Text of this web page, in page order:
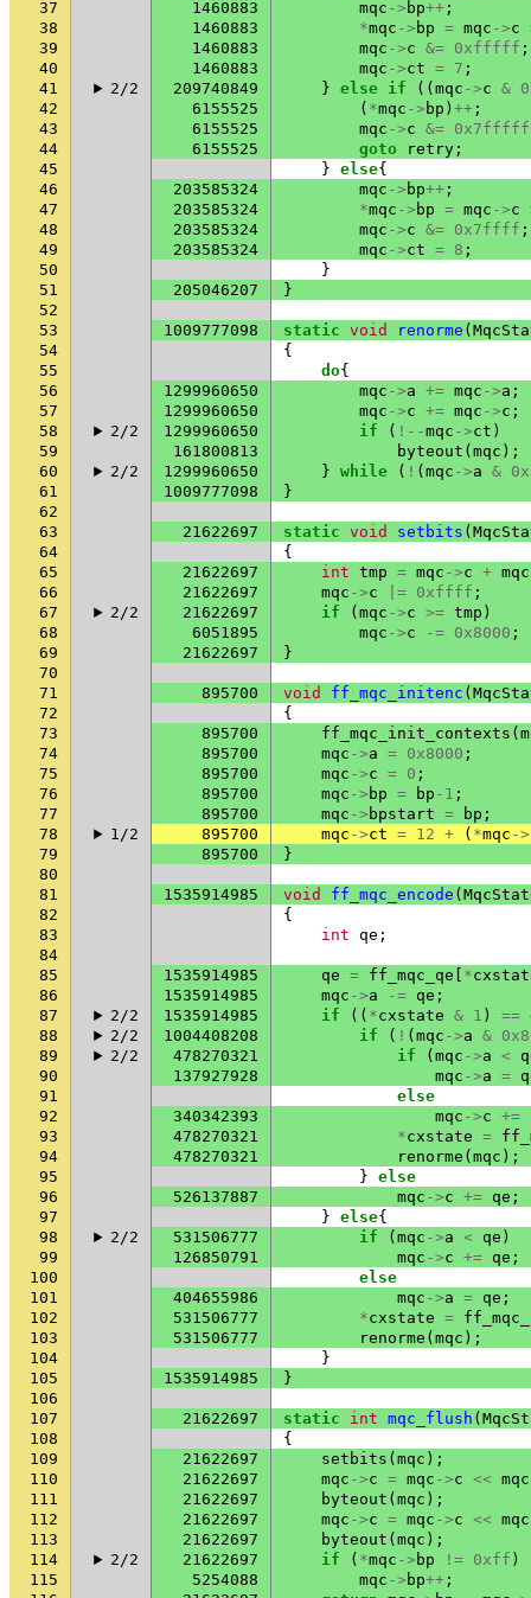
37
1460883 mqc -> bp++ ;
38
1460883 *mqc -> bp = mqc ->c
39
1460883 mqc ->c &= 0xfffff ;
40
1460883 mqc ->ct = 7 ;
41
2/2 209740849 } else if (( mqc ->c &
42
6155525 ( *mqc -> bp ) ++ ;
43
6155525 mqc ->c &=
44
6155525 goto retry ;
45
} else{
46
203585324 mqc -> bp++ ;
47
203585324 *mqc -> bp = mqc ->c
48
203585324 mqc ->c &= 0x7ffff ;
49
203585324 mqc ->ct = 8 ;
50
}
51
205046207
}
52
53
1009777098 static void renorme (
54
{
55
do{
56
1299960650 mqc ->a += mqc ->a ;
57
1299960650 mqc ->c += mqc ->c ;
58
2/2 1299960650 if ( !--mqc ->ct )
59
161800813 byteout ( mqc );
60
2/2 1299960650 } while ( ! ( mqc ->a &
61
1009777098
}
62
63
21622697 static void setbits (
64
{
65
21622697 int tmp = mqc ->c + mqc
66
21622697 mqc ->c |= 0xffff ;
67
2/2 21622697 if ( mqc ->c >= tmp )
68
6051895 mqc ->c -= 0x8000 ;
69
21622697
}
70
71
895700 void ff_mqc_initenc (
72
{
73
895700 ff_mqc_init_contexts (
74
895700 mqc ->a = 0x8000 ;
75
895700 mqc ->c = 0 ;
76
895700 mqc -> bp = bp -1 ;
77
895700 mqc -> bpstart = bp ;
78
1/2 895700 mqc ->ct = 12 + ( *mqc ->
79
895700
}
80
81
1535914985 void ff_mqc_encode (
82
{
83
int qe ;
84
85
1535914985 qe = ff_mqc_qe *
86
1535914985 mqc ->a -= qe ;
87
2/2 1535914985 if (( *cxstate & 1 ) ==
88
2/2 1004408208 if ( ! ( mqc ->a &
89
2/2 478270321 if ( mqc ->a <
90
137927928 mqc ->a =
91
else
92
340342393 mqc ->c +=
93
478270321 *cxstate =
94
478270321 renorme ( mqc );
95
} else
96
526137887 mqc ->c += qe ;
97
} else{
98
2/2 531506777 if ( mqc ->a < qe )
99
126850791 mqc ->c += qe ;
100
else
101
404655986 mqc ->a = qe ;
102
531506777 *cxstate =
103
531506777 renorme ( mqc );
104
}
105
1535914985
}
106
107
21622697 static int mqc_flush (
108
{
109
21622697 setbits ( mqc );
110
21622697 mqc ->c = mqc ->c << mqc
111
21622697 byteout ( mqc );
112
21622697 mqc ->c = mqc ->c << mqc
113
21622697 byteout ( mqc );
114
2/2 21622697 if ( *mqc -> bp != 0xff )
115
5254088 mqc -> bp++ ;